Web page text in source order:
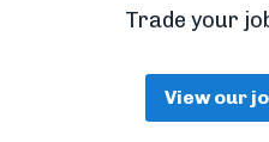
Trade your
View our